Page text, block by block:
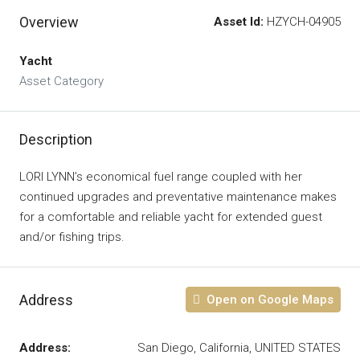
Overview Asset Id: HZYCH-04905
Yacht
Asset Category
Description
LORI LYNN’s economical fuel range coupled with her
continued upgrades and preventative maintenance makes
for a comfortable and reliable yacht for extended guest
and/or fishing trips.
Address Open on Google Maps
Address: San Diego, California, UNITED STATES